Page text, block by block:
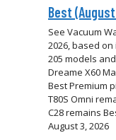
Best
See Vacuum
2026, based
205 models
Dreame X60
Best Premium
T80S Omni
C28 remains
August 3, 2026